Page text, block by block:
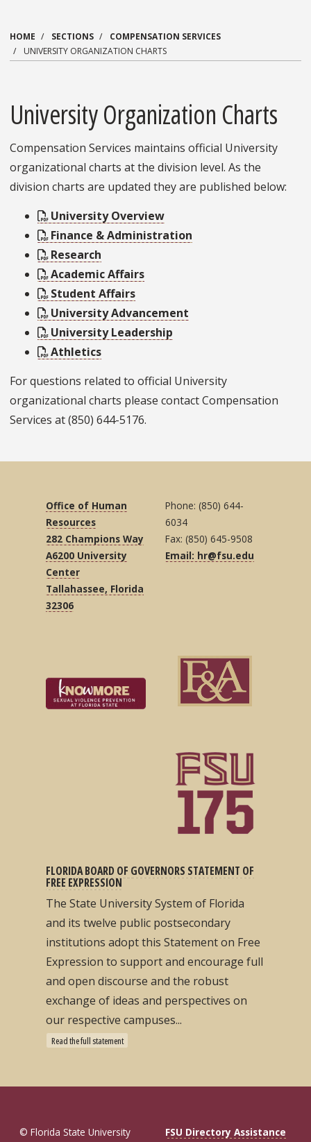
HOME SECTIONS
COMPENSATION SERVICES
UNIVERSITY ORGANIZATION CHARTS
University Organization Charts
Compensation Services maintains official University
organizational charts at the division level. As the
division charts are updated they are published below:
University Overview
Finance & Administration
Research
Academic Affairs
Student Affairs
University Advancement
University Leadership
Athletics
For questions related to official University
organizational charts please contact Compensation
Services at (850) 644-5176.
Office of Human
Resources
282 Champions Way
A6200 University
Center
Tallahassee, Florida
32306
Phone: (850) 644-
6034
Fax: (850) 645-9508
Email: hr@fsu.edu
FLORIDA BOARD OF GOVERNORS STATEMENT OF
FREE EXPRESSION
The State University System of Florida
and its twelve public postsecondary
institutions adopt this Statement on Free
Expression to support and encourage full
and open discourse and the robust
exchange of ideas and perspectives on
our respective campuses...
Read the full statement
© Florida State University
FSU Directory Assistance